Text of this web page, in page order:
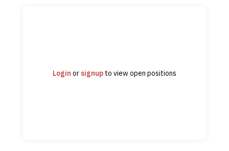
Login or signupto view open positions